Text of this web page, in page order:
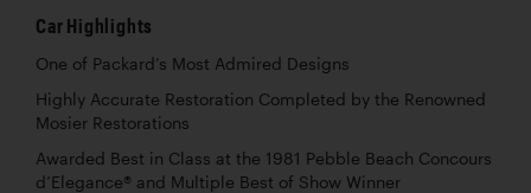
Car Highlights
One of Packard’s Most Admired Designs
Highly Accurate Restoration Completed by the Renowned
Mosier Restorations
Awarded Best in Class at the 1981 Pebble Beach Concours
d’Elegance® and Multiple Best of Show Winner